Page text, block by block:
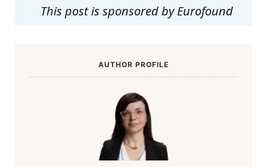
This post is sponsored by Eurofound
AUTHOR PROFILE